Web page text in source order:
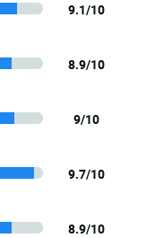
9.1/10
8.9/10
9/10
9.7/10
8.9/10